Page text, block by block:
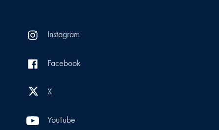
Instagram
Facebook
X
YouTube